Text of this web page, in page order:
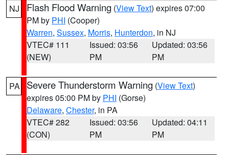
NJ Flash Flood Warning (View Text) expires 07:00
PM by PHI (Cooper)
Warren, Sussex, Morris, Hunterdon, in NJ
VTEC# 111
(NEW)
Issued: 03:56
PM
Updated: 03:56
PM
PA Severe Thunderstorm Warning (View Text)
expires 05:00 PM by PHI (Gorse)
Delaware, Chester, in PA
VTEC# 282
(CON)
Issued: 03:56
PM
Updated: 04:11
PM